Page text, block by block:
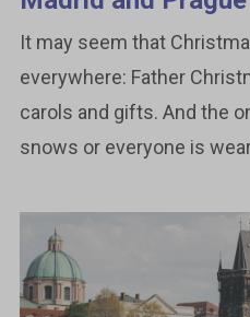
It may seem that
everywhere: Father
carols and gifts. And the
snows or everyone is